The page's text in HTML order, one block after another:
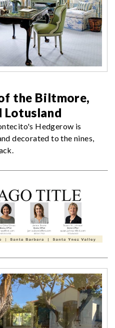
the Biltmore,
Lotusland
Hedgerow is
decorated to the nines,